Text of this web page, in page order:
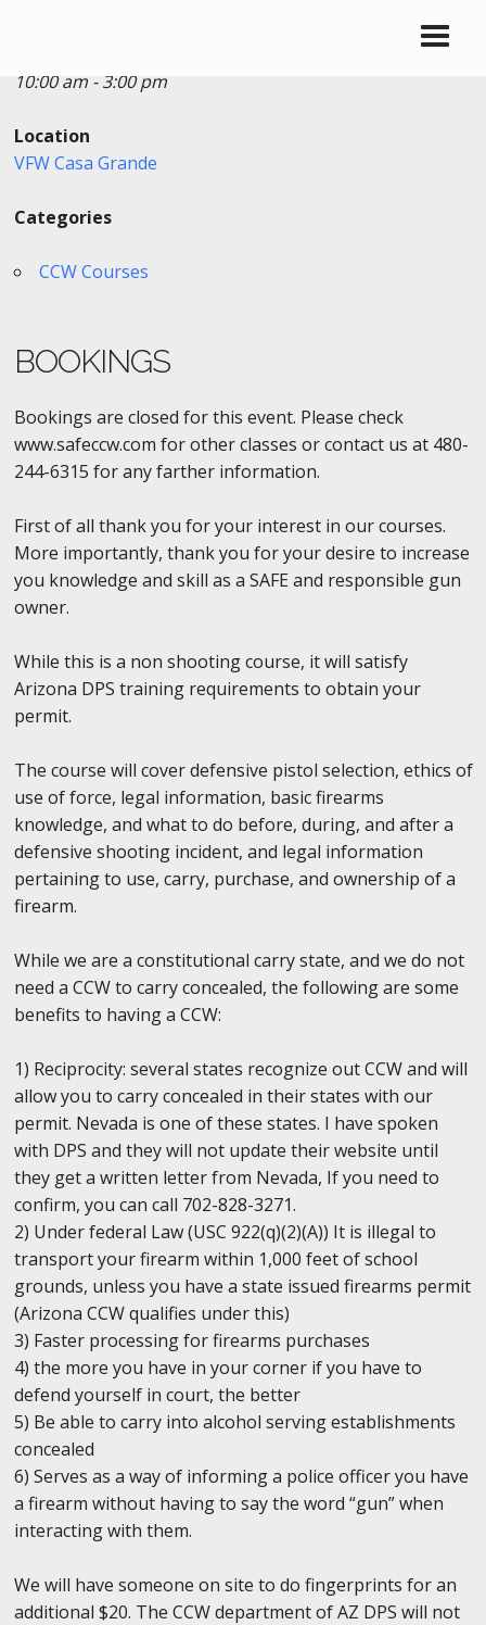
10:00 am - 3:00 pm
Location
VFW Casa Grande
Categories
CCW Courses
BOOKINGS
Bookings are closed for this event. Please check
www.safeccw.com for other classes or contact us at 480-
244-6315 for any farther information.
First of all thank you for your interest in our courses.
More importantly, thank you for your desire to increase
you knowledge and skill as a SAFE and responsible gun
owner.
While this is a non shooting course, it will satisfy
Arizona DPS training requirements to obtain your
permit.
The course will cover defensive pistol selection, ethics of
use of force, legal information, basic firearms
knowledge, and what to do before, during, and after a
defensive shooting incident, and legal information
pertaining to use, carry, purchase, and ownership of a
firearm.
While we are a constitutional carry state, and we do not
need a CCW to carry concealed, the following are some
benefits to having a CCW:
1) Reciprocity: several states recognize out CCW and will
allow you to carry concealed in their states with our
permit. Nevada is one of these states. I have spoken
with DPS and they will not update their website until
they get a written letter from Nevada, If you need to
confirm, you can call 702-828-3271.
2) Under federal Law (USC 922(q)(2)(A)) It is illegal to
transport your firearm within 1,000 feet of school
grounds, unless you have a state issued firearms permit
(Arizona CCW qualifies under this)
3) Faster processing for firearms purchases
4) the more you have in your corner if you have to
defend yourself in court, the better
5) Be able to carry into alcohol serving establishments
concealed
6) Serves as a way of informing a police officer you have
a firearm without having to say the word “gun” when
interacting with them.
We will have someone on site to do fingerprints for an
additional $20. The CCW department of AZ DPS will not